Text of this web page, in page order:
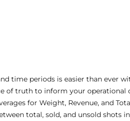
time periods is easier than ever
of truth to inform your operational
for Weight, Revenue, and
total, sold, and unsold shots